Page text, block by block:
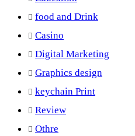
food and Drink
Casino
Digital Marketing
Graphics design
keychain Print
Review
Othre